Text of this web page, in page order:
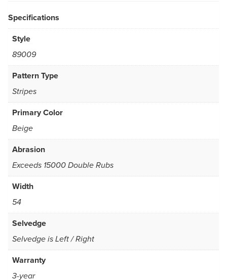
Specifications
Style
89009
Pattern Type
Stripes
Primary Color
Beige
Abrasion
Exceeds 15000 Double Rubs
Width
54
Selvedge
Selvedge is Left / Right
Warranty
3-year